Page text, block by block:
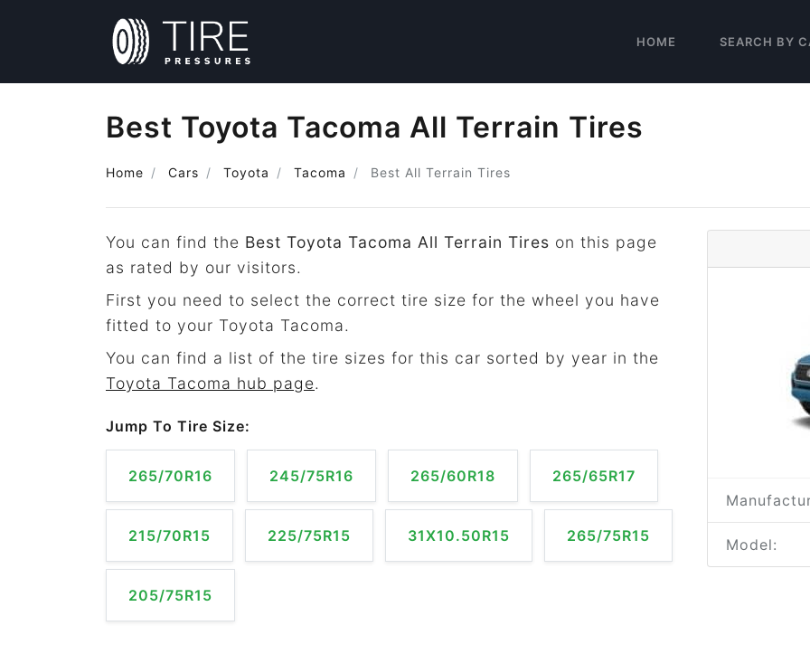
HOME SEARCH BY
Best Toyota Tacoma All Terrain Tires
Home Cars Toyota Tacoma Best All Terrain Tires
You can find the Best Toyota Tacoma All Terrain Tires on this page
as rated by our visitors.
First you need to select the correct tire size for the wheel you have
fitted to your Toyota Tacoma.
You can find a list of the tire sizes for this car sorted by year in the
Toyota Tacoma hub page.
Jump To Tire Size:
265/70R16 245/75R16 265/60R18 265/65R17
215/70R15 225/75R15 31X10.50R15 265/75R15
205/75R15
Model: